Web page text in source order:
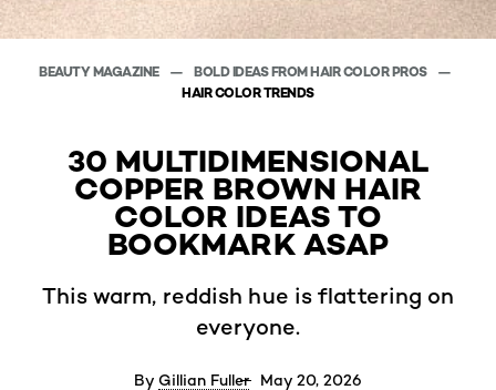
BEAUTY MAGAZINE
BOLD IDEAS FROM HAIR COLOR PROS
HAIR COLOR TRENDS
30 MULTIDIMENSIONAL
COPPER BROWN HAIR
COLOR IDEAS TO
BOOKMARK ASAP
This warm, reddish hue is flattering on
everyone.
By Gillian Fuller May 20, 2026